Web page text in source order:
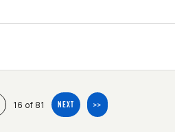
16 of 81 NEXT >>